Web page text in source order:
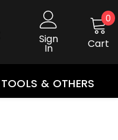
Sign
In Cart
00
TOOLS & OTHERS